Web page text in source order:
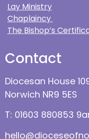
Lay Ministry
Chaplaincy
The Bishop’s
Contact
Diocesan House
Norwich NR9 5ES
T: 01603 880853